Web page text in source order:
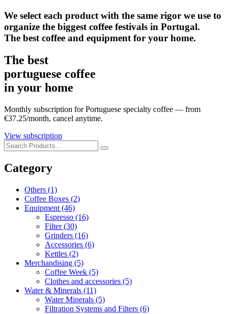
We select each product with the same rigor we use to
organize the biggest coffee festivals in Portugal.
The best coffee and equipment for your home.
The best
portuguese coffee
in your home
Monthly subscription for Portuguese specialty coffee — from
€37.25/month, cancel anytime.
View subscription
Category
Others (1)
Coffee Boxes (2)
Equipment (46)
Espresso (16)
Filter(30)
Grinders (16)
Accessories (6)
Kettles (2)
Merchandising (5)
Coffee Week (5)
Clothes and accessories (5)
Water & Minerals (11)
Water Minerals (5)
Filtration Systems and Filters (6)